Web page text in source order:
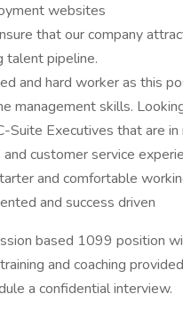
websites
that our company
talent pipeline.
and hard worker as this
management skills.
Suite Executives that are in
customer service
and comfortable
and success driven
based 1099 position
and coaching
a confidential interview.